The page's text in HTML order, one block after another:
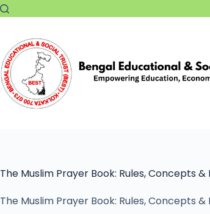
The Muslim Prayer Book: Rules, Concepts &
The Muslim Prayer Book: Rules, Concepts &